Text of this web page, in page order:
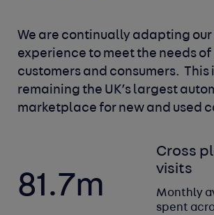
We are continually adapting our
experience to meetthe needs
customers and consumers.
This
remaining the UK’s largest
marketplace for new and used
81.7m
Cross
visits
Monthly
spent